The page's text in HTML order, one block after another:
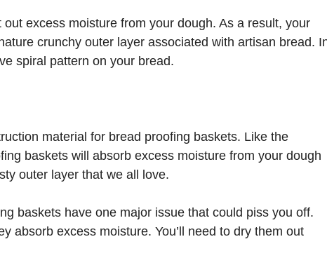
excess moisture from your dough. As a result, your
crunchy outer layer associated with artisan bread.
spiral pattern on your bread.
material for bread proofing baskets. Like the
baskets will absorb excess moisture from your dough
outer layer that we all love.
baskets have one major issue that could piss you off.
absorb excess moisture. You’ll need to dry them out